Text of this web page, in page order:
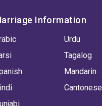
Information
Urdu
Tagalog
Mandarin
Cantonese